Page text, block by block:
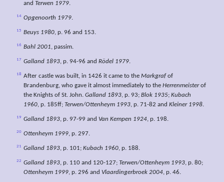
and Terwen 1979.
14 Opgenoorth 1979.
15 Beuys 1980, p. 96 and 153.
16 Bahl 2001, passim.
17 Galland 1893, p. 94-96 and Rödel 1979.
18 After castle was built, in 1426 it came to the Markgraf of
Brandenburg, who gave it almost immediately to the Herrenmeisterof
the Knights of St. John. Galland 1893, p. 93; Blok 1935; Kubach
1960, p. 185ff; Terwen/Ottenheym 1993, p. 71-82 and Kleiner 1998.
19 Galland 1893, p. 97-99 and Van Kempen 1924, p. 198.
20 Ottenheym 1999, p. 297.
21 Galland 1893, p. 101; Kubach 1960, p. 188.
22 Galland 1893, p. 110 and 120-127; Terwen/Ottenheym 1993, p. 80;
Ottenheym 1999, p. 296 and Vlaardingerbroek 2004, p. 46.